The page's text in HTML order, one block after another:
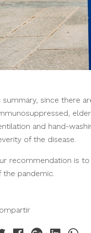
summary, since there
and hand-
of the disease.
recommendation is
the pandemic.